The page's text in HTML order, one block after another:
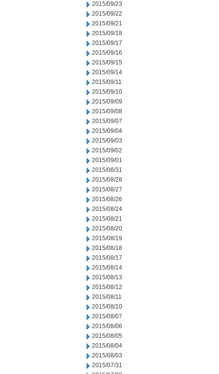
2015/09/23
2015/09/22
2015/09/21
2015/09/18
2015/09/17
2015/09/16
2015/09/15
2015/09/14
2015/09/11
2015/09/10
2015/09/09
2015/09/08
2015/09/07
2015/09/04
2015/09/03
2015/09/02
2015/09/01
2015/08/31
2015/08/28
2015/08/27
2015/08/26
2015/08/24
2015/08/21
2015/08/20
2015/08/19
2015/08/18
2015/08/17
2015/08/14
2015/08/13
2015/08/12
2015/08/11
2015/08/10
2015/08/07
2015/08/06
2015/08/05
2015/08/04
2015/08/03
2015/07/31